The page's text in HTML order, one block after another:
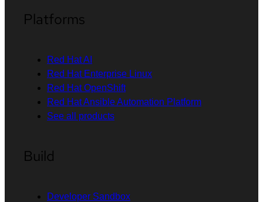
Platforms
Red Hat AI
Red Hat Enterprise Linux
Red Hat OpenShift
Red Hat Ansible Automation Platform
See all products
Build
Developer Sandbox